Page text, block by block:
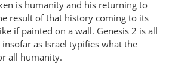
is humanity and his returning to
result of that history coming to its
if painted on a wall. Genesis 2 is all
insofar as Israel typifies what the
all humanity.